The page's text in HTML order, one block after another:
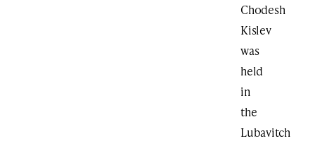
Chodesh
Kislev
was
held
in
the
Lubavitch